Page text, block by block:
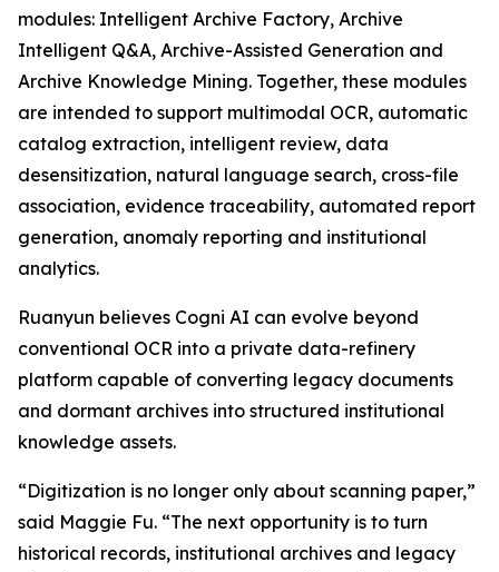
modules: Intelligent Archive Factory, Archive
Intelligent Q&A, Archive-Assisted Generation and
Archive Knowledge Mining. Together, these modules
are intended to support multimodal OCR, automatic
catalog extraction, intelligent review, data
desensitization, natural language search, cross-file
association, evidence traceability, automated report
generation, anomaly reporting and institutional
analytics.
Ruanyun believes Cogni AI can evolve beyond
conventional OCR into a private data-refinery
platform capable of converting legacy documents
and dormant archives into structured institutional
knowledge assets.
“Digitization is no longer only about scanning paper,”
said Maggie Fu. “The next opportunity is to turn
historical records, institutional archives and legacy